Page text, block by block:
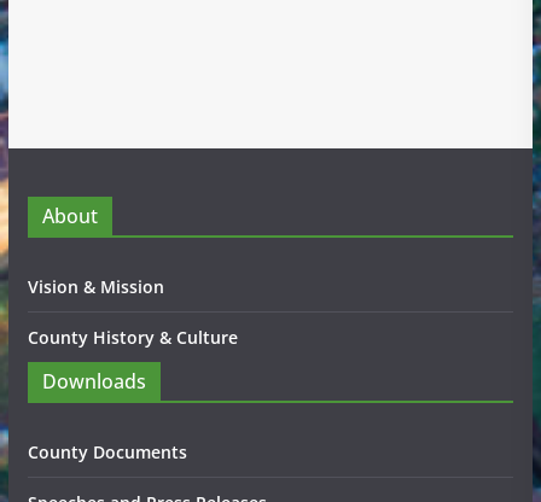
About
Vision & Mission
County History & Culture
Downloads
County Documents